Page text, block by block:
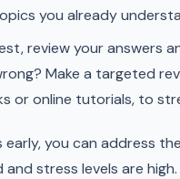
you already
review your answers
Make a targeted
or online tutorials, to
early, you can address
stress levels are high.